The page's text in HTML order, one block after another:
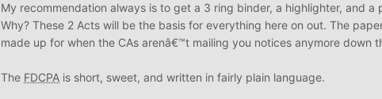
My recommendation always is to get a 3 ring binder, a highlighter, and a
Why? These 2 Acts will be the basis for everything here on out. The
made up for when the CAs arenâ€™t mailing you notices anymore down
The FDCPA is short, sweet, and written in fairly plain language.